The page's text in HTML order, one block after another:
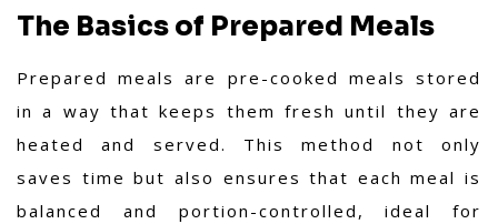
The Basics of Prepared Meals
Prepared meals are pre-cooked meals stored
in a way that keeps them fresh until they are
heated and served. This method not only
saves time but also ensures that each meal is
balanced and portion-controlled, ideal for